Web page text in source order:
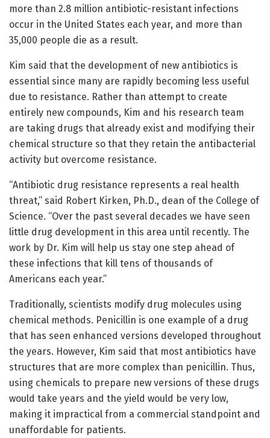
more than 2.8 million antibiotic-resistant infections
occur in the United States each year, and more than
35,000 people die as a result.
Kim said that the development of new antibiotics is
essential since many are rapidly becoming less useful
due to resistance. Rather than attempt to create
entirely new compounds, Kim and his research team
are taking drugs that already exist and modifying their
chemical structure so that they retain the antibacterial
activity but overcome resistance.
“Antibiotic drug resistance represents a real health
threat,” said Robert Kirken, Ph.D., dean of the College of
Science. “Over the past several decades we have seen
little drug development in this area until recently. The
work by Dr. Kim will help us stay one step ahead of
these infections that kill tens of thousands of
Americans each year.”
Traditionally, scientists modify drug molecules using
chemical methods. Penicillin is one example of a drug
that has seen enhanced versions developed throughout
the years. However, Kim said that most antibiotics have
structures that are more complex than penicillin. Thus,
using chemicals to prepare new versions of these drugs
would take years and the yield would be very low,
making it impractical from a commercial standpoint and
unaffordable for patients.